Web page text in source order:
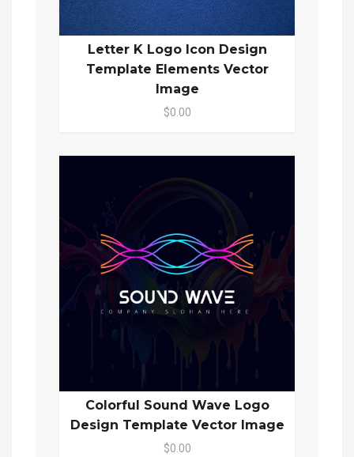
Letter K Logo Icon Design
Template Elements Vector
Image
$0.00
Colorful Sound Wave Logo
Design Template Vector Image
$0.00